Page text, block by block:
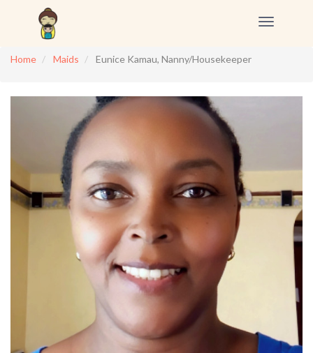
Toggle
Home
Maids Eunice Kamau, Nanny/Housekeeper